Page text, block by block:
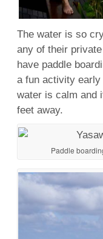
The water is so
any of their
have paddle
a fun activity
water is calm and
feet away.
Paddle